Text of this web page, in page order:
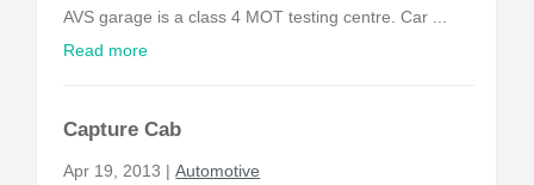
AVS garage is a class 4 MOT testing centre. Car ...
Read more
Capture Cab
Apr 19, 2013 |Automotive